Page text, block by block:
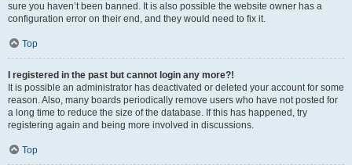
sure you haven’t been banned. It is also possible the website owner has a
configuration error on their end, and they would need to fix it.
Top
I registered in the past but cannot login any more?!
It is possible an administrator has deactivated or deleted your account for some
reason. Also, many boards periodically remove users who have not posted for
a long time to reduce the size of the database. If this has happened, try
registering again and being more involved in discussions.
Top